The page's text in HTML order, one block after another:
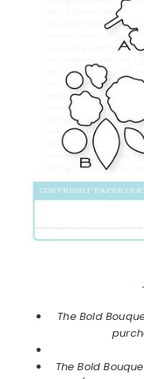
The Bold
The Bold